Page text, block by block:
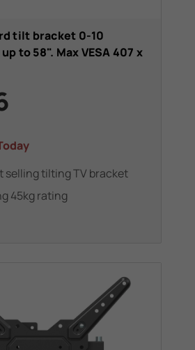
tilt bracket 0-10
to 58". Max VESA 407 x
selling tilting TV bracket
45kg rating